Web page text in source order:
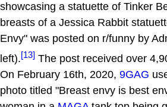
showcasing a statuette of Tinker
breasts of a Jessica Rabbit
Envy" was posted on r/funny by
left).[13] The post received over
On February 16th, 2020, 9GAG
photo titled "Breast envy is best